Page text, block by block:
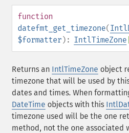
function
datefmt_get_timezone(
$formatter): IntlTimeZone
Returns an IntlTimeZone object
timezone that will be used by
dates and times. When
DateTime objects with this
timezone used will be the one
method, not the one associated